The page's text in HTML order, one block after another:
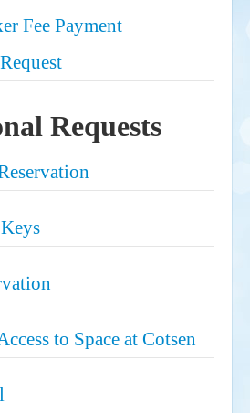
Fee Payment
Requests
to Space at Cotsen